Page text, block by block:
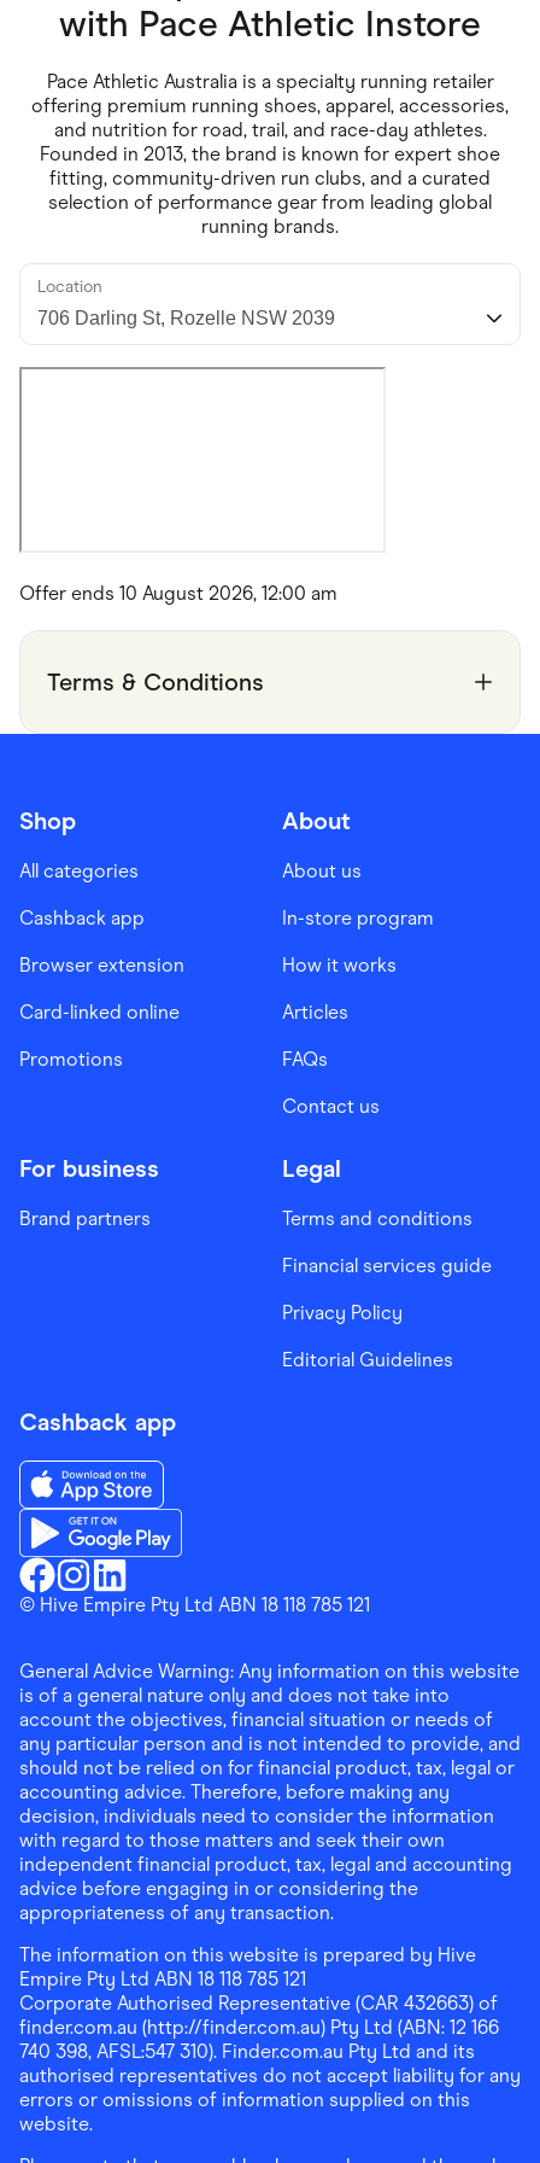
Gaming
Health & Beauty
Home & Living
Marketplaces
Pets
Services & Utilities
Small Business Suppliers
Sustainable Products
Travel & Recreation
with Pace Athletic Instore
Pace Athletic Australia is a specialty running retailer
offering premium running shoes, apparel, accessories,
and nutrition for road, trail, and race-day athletes.
Founded in 2013, the brand is known for expert shoe
fitting, community-driven run clubs, and a curated
selection of performance gear from leading global
running brands.
Location
Offer ends 10 August 2026, 12:00 am
Terms & Conditions
Shop
All categories
Cashback app
Browser extension
Card-linked online
Promotions
About
About us
In-store program
How it works
Articles
FAQs
Contact us
For business
Brand partners
Legal
Terms and conditions
Financial services guide
Privacy Policy
Editorial Guidelines
Cashback app
Finder ShoppingFacebook
Finder ShoppingInstagram
Finder ShoppingLinkedin
Download the Finder Shopping App on App Store
Download the Finder Shopping App on Google Play
© Hive Empire Pty Ltd ABN 18 118 785 121
General Advice Warning: Any information on this website
is of a general nature only and does not take into
account the objectives, financial situation or needs of
any particular person and is not intended to provide, and
should not be relied on for financial product, tax, legal or
accounting advice. Therefore, before making any
decision, individuals need to consider the information
with regard to those matters and seek their own
independent financial product, tax, legal and accounting
advice before engaging in or considering the
appropriateness of any transaction.
The information on this website is prepared by Hive
Empire Pty Ltd ABN 18 118 785 121
Corporate Authorised Representative (CAR 432663) of
finder.com.au (http://finder.com.au) Pty Ltd (ABN: 12 166
740 398, AFSL:547 310). Finder.com.au Pty Ltd and its
authorised representatives do not accept liability for any
errors or omissions of information supplied on this
website.